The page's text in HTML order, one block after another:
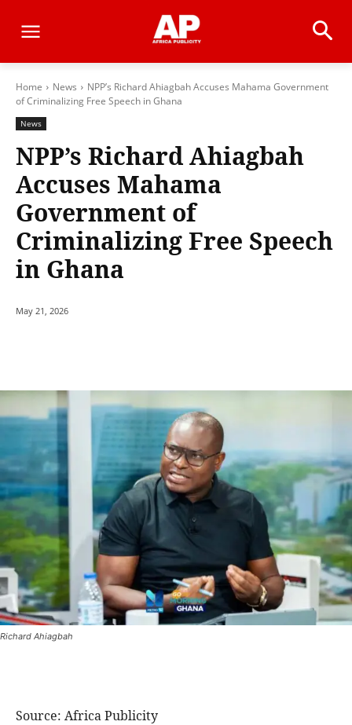
Home News
NPP’s Richard Ahiagbah Accuses Mahama Government
of Criminalizing Free Speech in Ghana
News
NPP’s Richard Ahiagbah
Accuses Mahama
Government of
Criminalizing Free Speech
in Ghana
May 21, 2026
Richard Ahiagbah
Source: Africa Publicity